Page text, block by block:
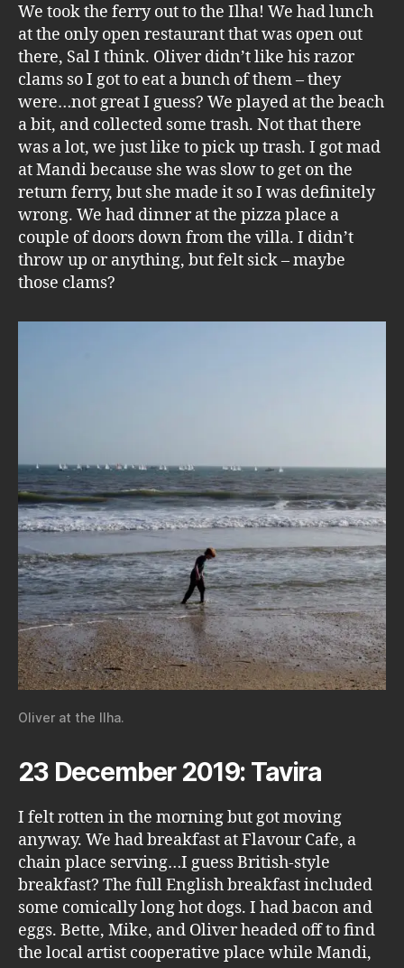
We took the ferry out to the Ilha! We had lunch
at the only open restaurant that was open out
there, Sal I think. Oliver didn’t like his razor
clams so I got to eat a bunch of them – they
were…not great I guess? We played at the beach
a bit, and collected some trash. Not that there
was a lot, we just like to pick up trash. I got mad
at Mandi because she was slow to get on the
return ferry, but she made it so I was definitely
wrong. We had dinner at the pizza place a
couple of doors down from the villa. I didn’t
throw up or anything, but felt sick – maybe
those clams?
Oliver at the Ilha.
23 December 2019: Tavira
I felt rotten in the morning but got moving
anyway. We had breakfast at Flavour Cafe, a
chain place serving…I guess British-style
breakfast? The full English breakfast included
some comically long hot dogs. I had bacon and
eggs. Bette, Mike, and Oliver headed off to find
the local artist cooperative place while Mandi,